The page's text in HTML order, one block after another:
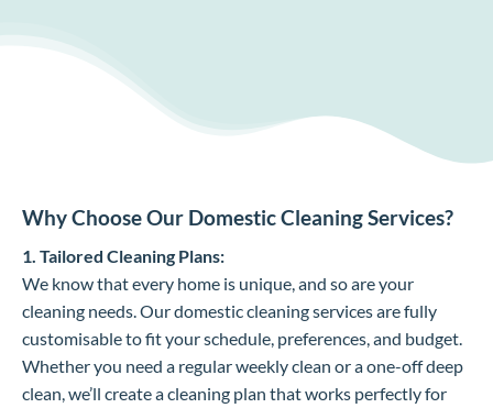
Why Choose Our Domestic Cleaning Services?
1. Tailored Cleaning Plans:
We know that every home is unique, and so are your
cleaning needs. Our domestic cleaning services are fully
customisable to fit your schedule, preferences, and budget.
Whether you need a regular weekly clean or a one-off deep
clean, we’ll create a cleaning plan that works perfectly for